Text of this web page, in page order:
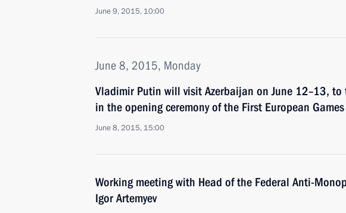
June 9, 2015, 10:00
June 8, 2015, Monday
Vladimir Putin will visit Azerbaijan on June 12–13, to
in the opening ceremony of the First European Games
June 8, 2015, 15:00
Working meeting with Head of the Federal Anti-
Igor Artemyev